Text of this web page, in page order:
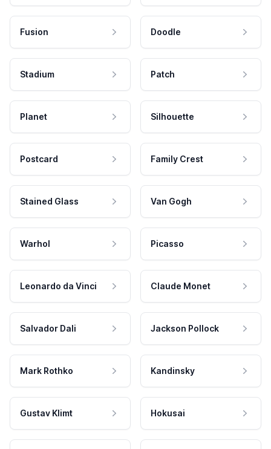
Fusion Doodle
Stadium Patch
Planet Silhouette
Postcard Family Crest
Stained Glass Van Gogh
Warhol Picasso
Leonardo da Vinci Claude Monet
Salvador Dali Jackson Pollock
Mark Rothko Kandinsky
Gustav Klimt Hokusai